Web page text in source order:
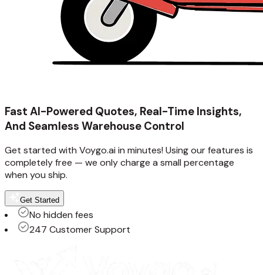
Fast AI-Powered Quotes, Real-Time Insights,
And Seamless Warehouse Control
Get started with Voygo.ai in minutes! Using our features is
completely free — we only charge a small percentage
when you ship.
Get Started
No hidden fees
247 Customer Support